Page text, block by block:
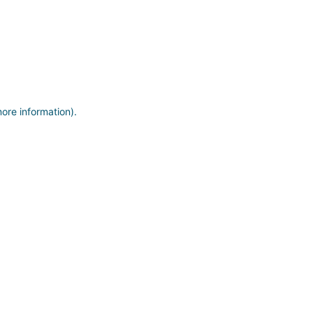
information).